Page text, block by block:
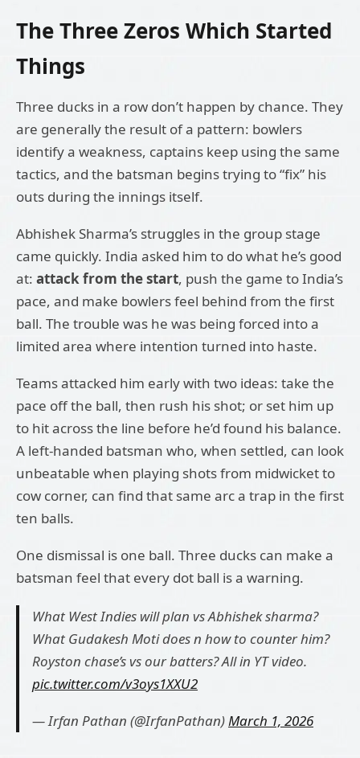
The Three Zeros Which Started
Things
Three ducks in a row don’t happen by chance. They
are generally the result of a pattern: bowlers
identify a weakness, captains keep using the same
tactics, and the batsman begins trying to “fix” his
outs during the innings itself.
Abhishek Sharma’s struggles in the group stage
came quickly. India asked him to do what he’s good
at: attack from the start, push the game to India’s
pace, and make bowlers feel behind from the first
ball. The trouble was he was being forced into a
limited area where intention turned into haste.
Teams attacked him early with two ideas: take the
pace off the ball, then rush his shot; or set him up
to hit across the line before he’d found his balance.
A left-handed batsman who, when settled, can look
unbeatable when playing shots from midwicket to
cow corner, can find that same arc a trap in the first
ten balls.
One dismissal is one ball. Three ducks can make a
batsman feel that every dot ball is a warning.
What West Indies will plan vs Abhishek sharma?
What Gudakesh Moti does n how to counter him?
Royston chase’s vs our batters? All in YT video.
pic.twitter.com/v3oys1XXU2
— Irfan Pathan (@IrfanPathan)March 1, 2026